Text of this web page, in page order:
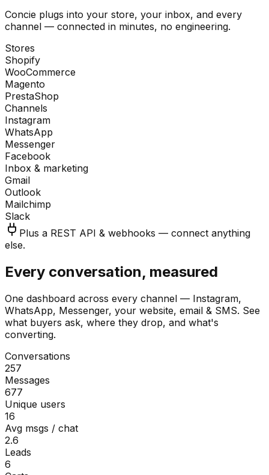
Concie plugs into your store, your inbox, and every
channel — connected in minutes, no engineering.
Stores
Shopify
WooCommerce
Magento
PrestaShop
Channels
Instagram
WhatsApp
Messenger
Facebook
Inbox & marketing
Gmail
Outlook
Mailchimp
Slack
Plus a REST API & webhooks — connect anything
else.
Every conversation, measured
One dashboard across every channel — Instagram,
WhatsApp, Messenger, your website, email & SMS. See
what buyers ask, where they drop, and what's
converting.
Conversations
257
Messages
677
Unique users
16
Avg msgs / chat
2.6
Leads
6